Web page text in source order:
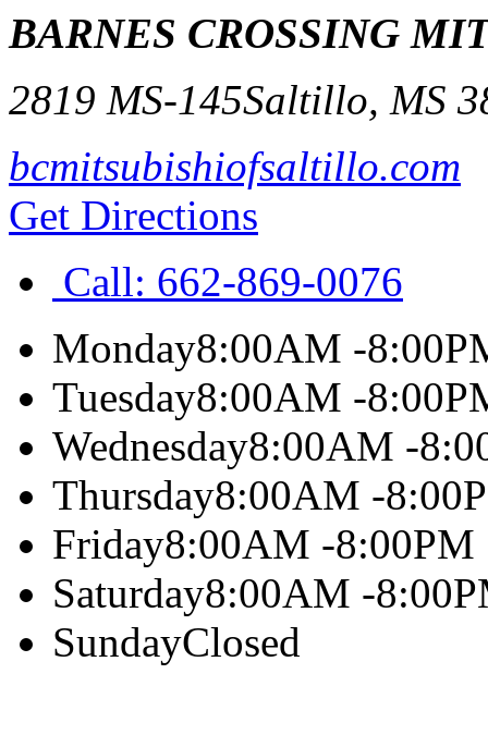
BARNES CROSSING
2819 MS-145Saltillo, MS
bcmitsubishiofsaltillo.com
Get Directions
Call: 662-869-0076
Monday8:00AM -
Tuesday8:00AM -
Wednesday8:00AM -
Thursday8:00AM -
Friday8:00AM -8:00PM
Saturday8:00AM -
SundayClosed